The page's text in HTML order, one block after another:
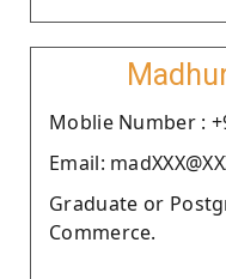
Moblie Number :
Email:
Graduate or
Commerce.